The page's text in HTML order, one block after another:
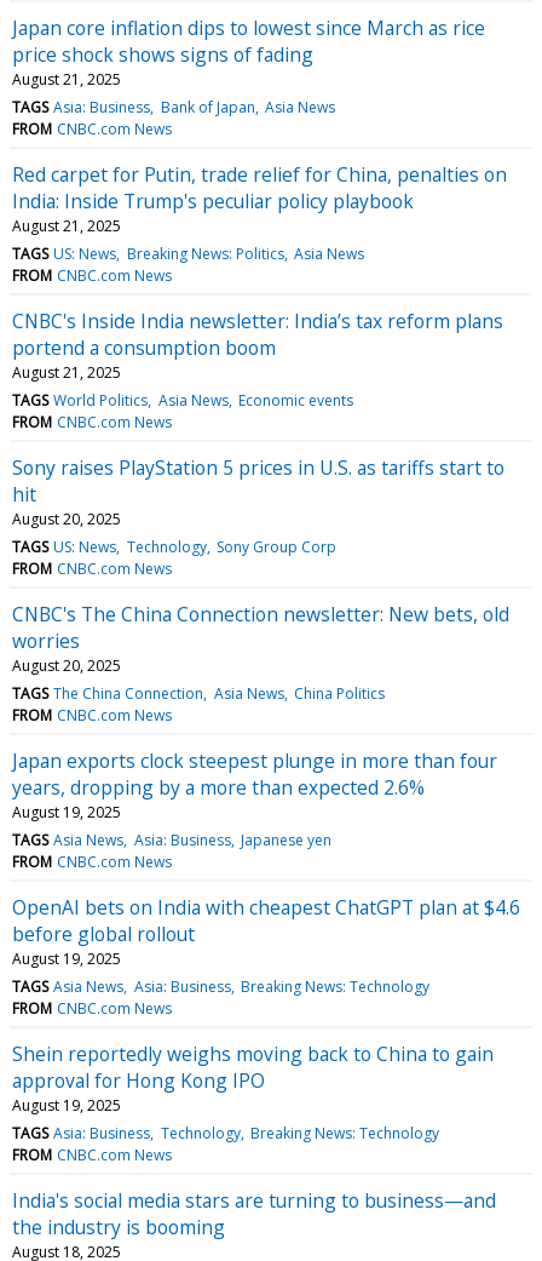
Japan core inflation dips to lowest since March as rice
price shock shows signs of fading
August 21, 2025
TAGS Asia: Business Bank of Japan Asia News
FROM CNBC.com News
Red carpet for Putin, trade relief for China, penalties on
India: Inside Trump's peculiar policy playbook
August 21, 2025
TAGS US: News Breaking News: Politics Asia News
FROM CNBC.com News
CNBC's Inside India newsletter: India’s tax reform plans
portend a consumption boom
August 21, 2025
TAGS World Politics Asia News Economic events
FROM CNBC.com News
Sony raises PlayStation 5 prices in U.S. as tariffs start to
hit
August 20, 2025
TAGS US: News Technology Sony Group Corp
FROM CNBC.com News
CNBC's The China Connection newsletter: New bets, old
worries
August 20, 2025
TAGS The China Connection Asia News China Politics
FROM CNBC.com News
Japan exports clock steepest plunge in more than four
years, dropping by a more than expected 2.6%
August 19, 2025
TAGS Asia News Asia: Business Japanese yen
FROM CNBC.com News
OpenAI bets on India with cheapest ChatGPT plan at $4.6
before global rollout
August 19, 2025
TAGS Asia News Asia: Business Breaking News: Technology
FROM CNBC.com News
Shein reportedly weighs moving back to China to gain
approval for Hong Kong IPO
August 19, 2025
TAGS Asia: Business Technology Breaking News: Technology
FROM CNBC.com News
India's social media stars are turning to business—and
the industry is booming
August 18, 2025